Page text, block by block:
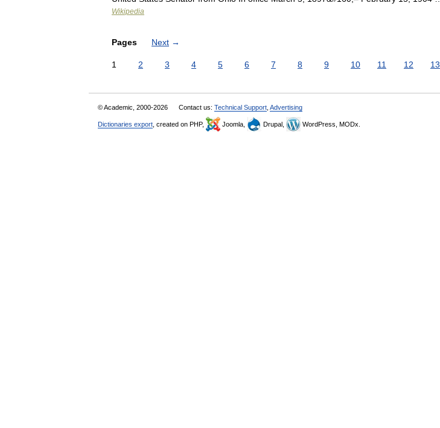
Wikipedia
Pages Next →
1 2 3 4 5 6 7 8 9 10 11 12 13
© Academic, 2000-2026 Contact us: Technical Support Advertising
Dictionaries export , created on PHP, Joomla, Drupal, WordPress, MODx.